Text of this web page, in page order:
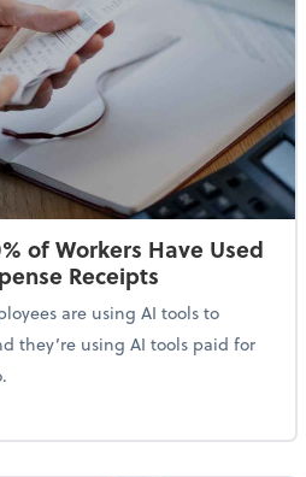
of Workers Have Used
Receipts
are using AI tools to
they’re using AI tools paid for
40% of Workers Have Used